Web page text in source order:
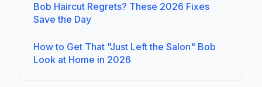
Bob Haircut Regrets? These 2026 Fixes
Save the Day
How to Get That "Just Left the Salon" Bob
Look at Home in 2026